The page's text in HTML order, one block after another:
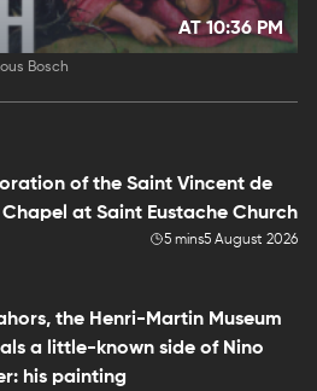
AT 10:36 PM
Bosch
of the Saint Vincent de
Chapel at Saint Eustache Church
5 mins5 August 2026
the Henri-Martin Museum
a little-known side of Nino
his painting